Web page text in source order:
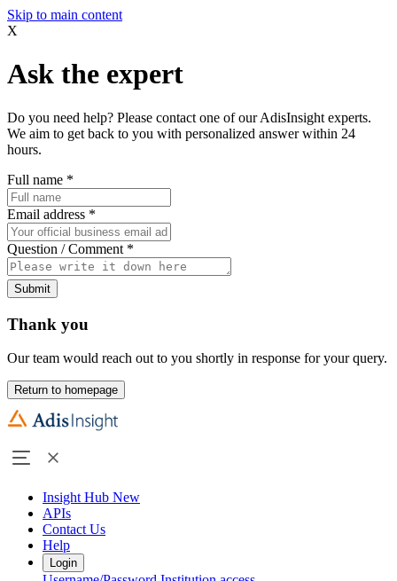
Skip to main content
X
Ask the expert
Do you need help? Please contact one of our AdisInsight experts.
We aim to get back to you with personalized answer within 24
hours.
Full name *
Email address *
Question / Comment *
Submit
Thank you
Our team would reach out to you shortly in response for your query.
Return to homepage
Insight Hub New
APIs
Contact Us
Help
Login